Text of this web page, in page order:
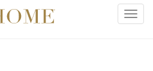
T